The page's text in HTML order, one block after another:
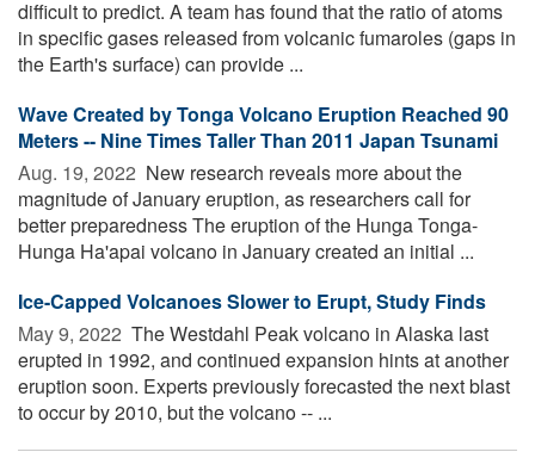
difficult to predict. A team has found that the ratio of atoms
in specific gases released from volcanic fumaroles (gaps in
the Earth's surface) can provide ...
Wave Created by Tonga Volcano Eruption Reached 90
Meters -- Nine Times Taller Than 2011 Japan Tsunami
Aug. 19, 2022  New research reveals more about the
magnitude of January eruption, as researchers call for
better preparedness The eruption of the Hunga Tonga-
Hunga Ha'apai volcano in January created an initial ...
Ice-Capped Volcanoes Slower to Erupt, Study Finds
May 9, 2022  The Westdahl Peak volcano in Alaska last
erupted in 1992, and continued expansion hints at another
eruption soon. Experts previously forecasted the next blast
to occur by 2010, but the volcano -- ...